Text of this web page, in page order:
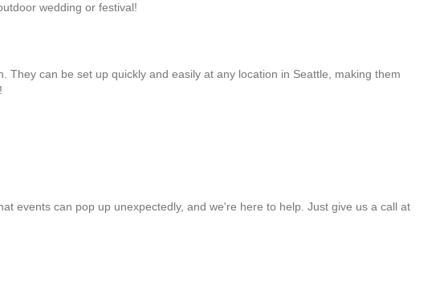
wedding or festival!
can be set up quickly and easily at any location in Seattle, making them
events can pop up unexpectedly, and we're here to help. Just give us a call at